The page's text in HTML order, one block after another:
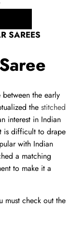
SAREES
between the early
thestitched
interest in Indian
is difficult to drape
with Indian
a matching
to make it a
must check out the